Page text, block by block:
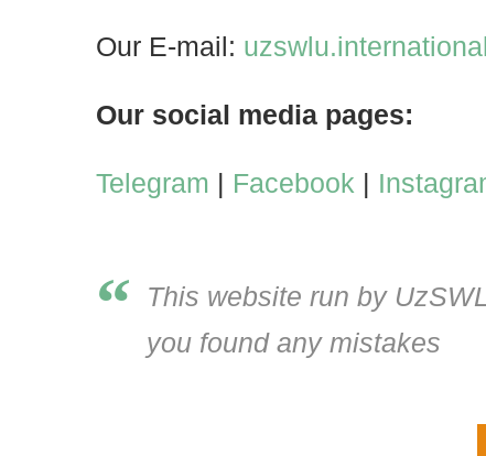
Our E-mail:
Our social media pages:
Telegram | Facebook |
This website run by
you found any mistakes